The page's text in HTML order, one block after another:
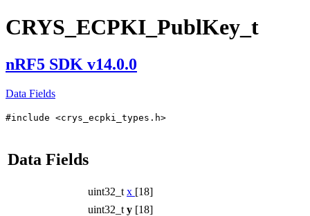
CRYS_ECPKI_PublKey_t
nRF5 SDK v14.0.0
Data Fields
#include <crys_ecpki_types.h>
Data Fields
uint32_t x [18]
uint32_t y [18]